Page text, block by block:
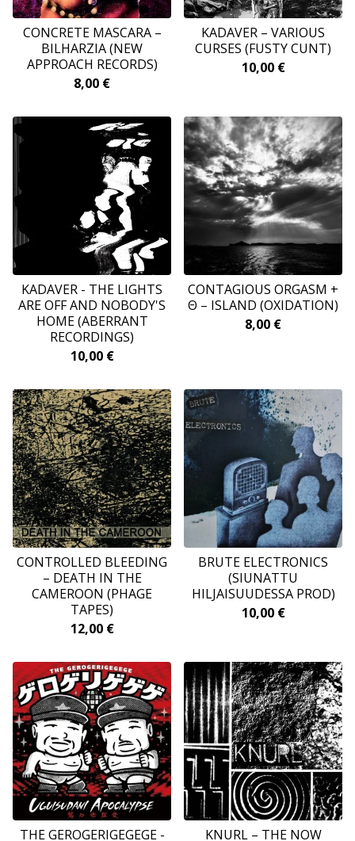
CONCRETE MASCARA –
BILHARZIA (NEW
APPROACH RECORDS)
8,00 €
KADAVER ‎– VARIOUS
CURSES (FUSTY CUNT)
10,00 €
KADAVER - THE LIGHTS
ARE OFF AND NOBODY'S
HOME (ABERRANT
RECORDINGS)
10,00 €
CONTAGIOUS ORGASM +
Θ – ISLAND (OXIDATION)
8,00 €
CONTROLLED BLEEDING
– DEATH IN THE
CAMEROON (PHAGE
TAPES)
12,00 €
BRUTE ELECTRONICS
(SIUNATTU
HILJAISUUDESSA PROD)
10,00 €
THE GEROGERIGEGEGE -
KNURL ‎– THE NOW